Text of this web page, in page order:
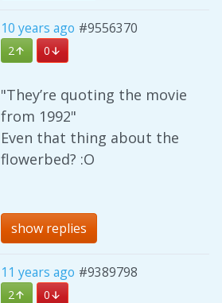
10 years ago #9556370
2 0
"They’re quoting the movie
from 1992"
Even that thing about the
flowerbed? :O
show replies
11 years ago #9389798
2 0